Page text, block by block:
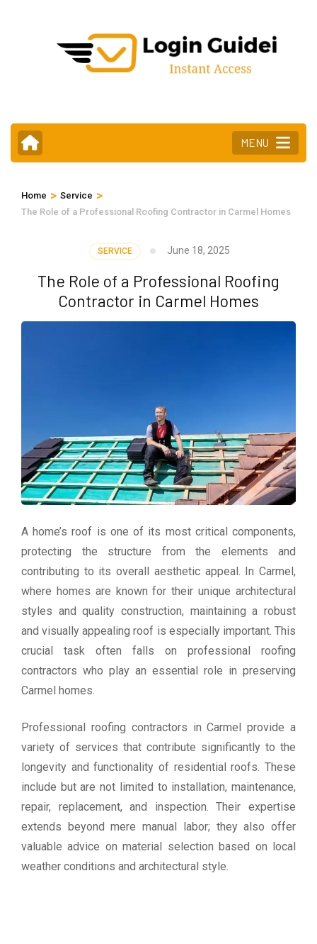
MENU
Home > Service >
The Role of a Professional Roofing Contractor in Carmel Homes
SERVICE June 18, 2025
The Role of a Professional Roofing
Contractor in Carmel Homes
A home’s roof is one of its most critical components,
protecting the structure from the elements and
contributing to its overall aesthetic appeal. In Carmel,
where homes are known for their unique architectural
styles and quality construction, maintaining a robust
and visually appealing roof is especially important. This
crucial task often falls on professional roofing
contractors who play an essential role in preserving
Carmel homes.
Professional roofing contractors in Carmel provide a
variety of services that contribute significantly to the
longevity and functionality of residential roofs. These
include but are not limited to installation, maintenance,
repair, replacement, and inspection. Their expertise
extends beyond mere manual labor; they also offer
valuable advice on material selection based on local
weather conditions and architectural style.